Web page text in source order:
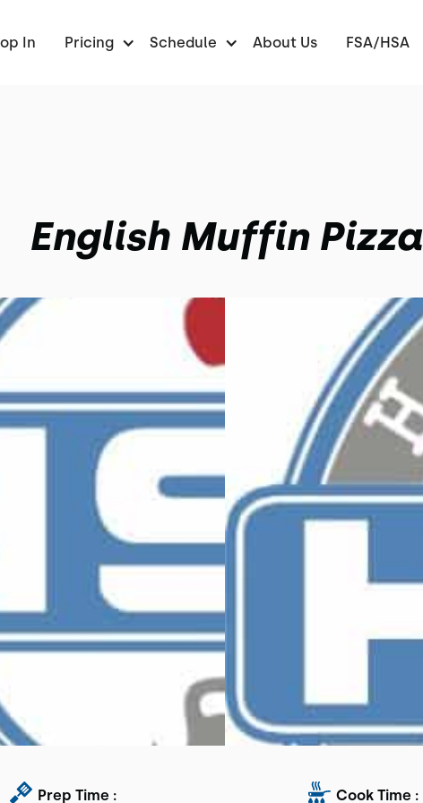
In Pricing Schedule About Us FSA/HSA
English Muffin Pizza
Prep Time : Cook Time :